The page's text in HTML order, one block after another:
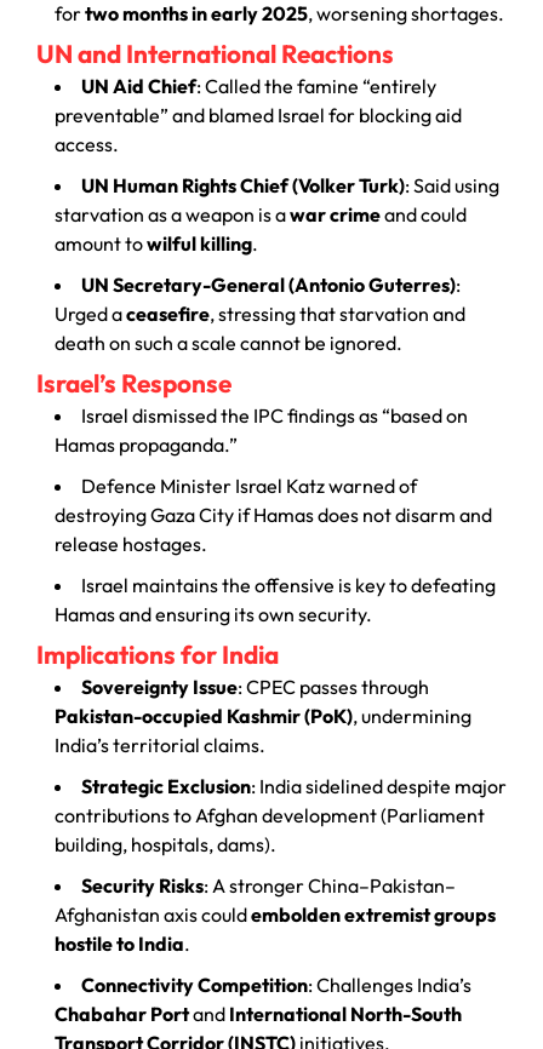
fortwo months in early 2025, worsening shortages.
UN and International Reactions
UN Aid Chief: Called the famine “entirely
preventable” and blamed Israel for blocking aid
access.
UN Human Rights Chief (Volker Turk): Said using
starvation as a weapon is awar crimeand could
amount towilful killing.
UN Secretary-General (Antonio Guterres):
Urged aceasefire, stressing that starvation and
death on such a scale cannot be ignored.
Israel’s Response
Israel dismissed the IPC findings as “based on
Hamas propaganda.”
Defence Minister Israel Katz warned of
destroying Gaza City if Hamas does not disarm and
release hostages.
Israel maintains the offensive is key to defeating
Hamas and ensuring its own security.
Implications for India
Sovereignty Issue: CPEC passes through
Pakistan-occupied Kashmir (PoK), undermining
India’s territorial claims.
Strategic Exclusion: India sidelined despite major
contributions to Afghan development (Parliament
building, hospitals, dams).
Security Risks: A stronger China–Pakistan–
Afghanistan axis couldembolden extremist groups
hostile to India.
Connectivity Competition: Challenges India’s
Chabahar Portand International North-South
Transport Corridor (INSTC) initiatives.